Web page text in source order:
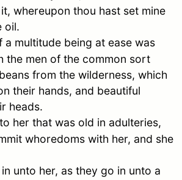
whereupon thou hast set mine
oil.
a multitude being at ease was
the men of the common sort
from the wilderness, which
their hands, and beautiful
heads.
her that was old in adulteries,
whoredoms with her, and she
unto her, as they go in unto a